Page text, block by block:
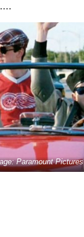
Paramount Pictures